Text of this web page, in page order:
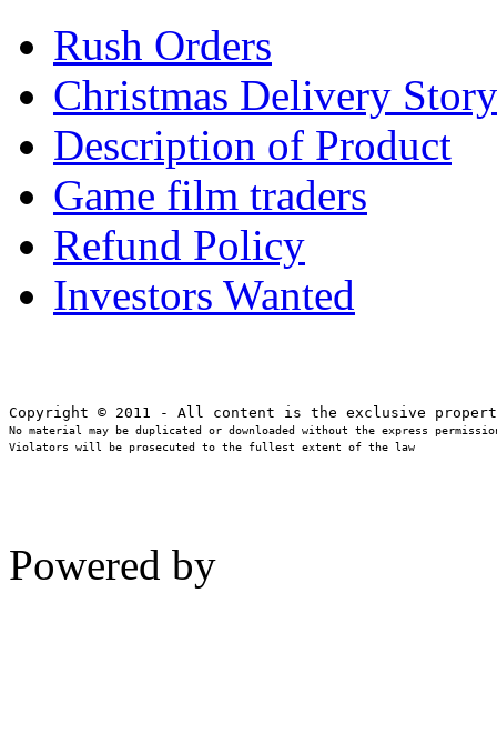
Rush Orders
Christmas Delivery Story
Description of Product
Game film traders
Refund Policy
Investors Wanted
No material may be duplicated or downloaded without the express
Violators will be prosecuted to the fullest extent of the law
Powered by